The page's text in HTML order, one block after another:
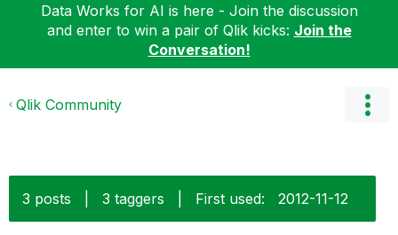
Data Works for AI is here - Join the discussion
and enter to win a pair of Qlik kicks: Join the
Conversation!
Qlik Community
3 posts 3 taggers First used: ‎2012-11-12